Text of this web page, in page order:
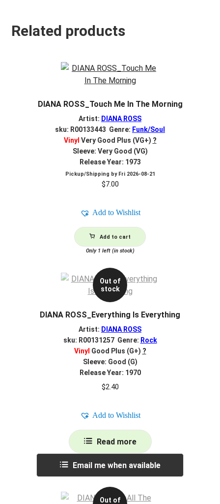
Related products
DIANA ROSS_Touch Me In The Morning
Artist: DIANA ROSS
sku: R00133443 Genre: Funk/Soul
Vinyl Very Good Plus (VG+) ?
Sleeve: Very Good (VG)
Release Year: 1973
Pickup/Shipping by Fri 2026-08-21
$7.00
Add to Wishlist
Add to cart
Only 1 left (in stock)
Out of
stock
DIANA ROSS_Everything Is Everything
Artist: DIANA ROSS
sku: R00131257 Genre: Rock
Vinyl Good Plus (G+) ?
Sleeve: Good (G)
Release Year: 1970
$2.40
Add to Wishlist
Read more
Email me when available
Out of